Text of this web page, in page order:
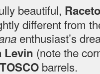
beautiful,
different from
enthusiast’s
Levin (note the
TOSCO barrels.